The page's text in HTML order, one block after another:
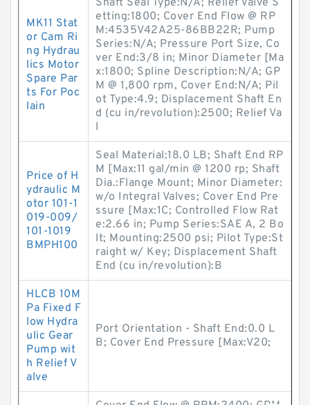
MK11 Stat
or Cam Ri
ng Hydrau
lics Motor
Spare Par
ts For Poc
lain
Shaft Seal Type:N/A; Relief Valve S
etting:1800; Cover End Flow @ RP
M:4535V42A25-86BB22R; Pump
Series:N/A; Pressure Port Size, Co
ver End:3/8 in; Minor Diameter [Ma
x:1800; Spline Description:N/A; GP
M @ 1,800 rpm, Cover End:N/A; Pil
ot Type:4.9; Displacement Shaft En
d (cu in/revolution):2500; Relief Va
l
Price of H
ydraulic M
otor 101-1
019-009/
101-1019
BMPH100
Seal Material:18.0 LB; Shaft End RP
M [Max:11 gal/min @ 1200 rp; Shaft
Dia.:Flange Mount; Minor Diameter:
w/o Integral Valves; Cover End Pre
ssure [Max:1C; Controlled Flow Rat
e:2.66 in; Pump Series:SAE A, 2 Bo
lt; Mounting:2500 psi; Pilot Type:St
raight w/ Key; Displacement Shaft
End (cu in/revolution):B
HLCB 10M
Pa Fixed F
low Hydra
ulic Gear
Pump wit
h Relief V
alve
Port Orientation - Shaft End:0.0 L
B; Cover End Pressure [Max:V20;